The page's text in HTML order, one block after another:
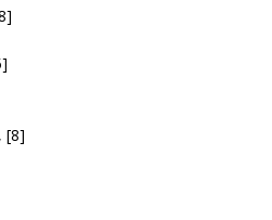
[8]